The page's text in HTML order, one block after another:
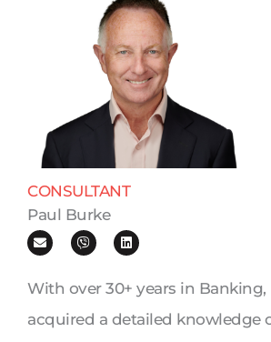
CONSULTANT
Paul Burke
E
n
v
l
o
e
V
i
b
r
L
i
n
e
d
n
With over 30+ years in Banking,
acquired a detailed knowledge